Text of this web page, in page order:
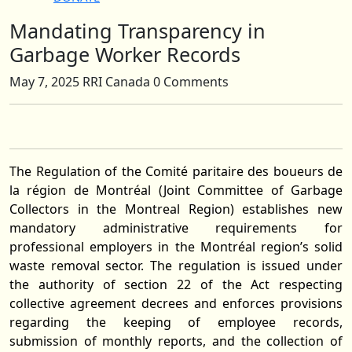
Close
Button
Mandating Transparency in
Garbage Worker Records
May 7, 2025 RRI Canada 0 Comments
The Regulation of the Comité paritaire des boueurs de
la région de Montréal (Joint Committee of Garbage
Collectors in the Montreal Region) establishes new
mandatory administrative requirements for
professional employers in the Montréal region’s solid
waste removal sector. The regulation is issued under
the authority of section 22 of the Act respecting
collective agreement decrees and enforces provisions
regarding the keeping of employee records,
submission of monthly reports, and the collection of